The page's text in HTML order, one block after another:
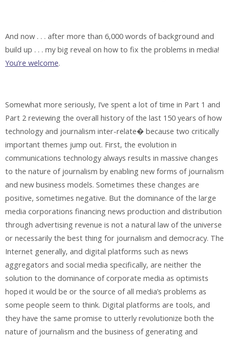
And now . . . after more than 6,000 words of background and
build up . . . my big reveal on how to fix the problems in media!
You’re welcome.
Somewhat more seriously, I’ve spent a lot of time in Part 1 and
Part 2 reviewing the overall history of the last 150 years of how
technology and journalism inter-relate� because two critically
important themes jump out. First, the evolution in
communications technology always results in massive changes
to the nature of journalism by enabling new forms of journalism
and new business models. Sometimes these changes are
positive, sometimes negative. But the dominance of the large
media corporations financing news production and distribution
through advertising revenue is not a natural law of the universe
or necessarily the best thing for journalism and democracy. The
Internet generally, and digital platforms such as news
aggregators and social media specifically, are neither the
solution to the dominance of corporate media as optimists
hoped it would be or the source of all media’s problems as
some people seem to think. Digital platforms are tools, and
they have the same promise to utterly revolutionize both the
nature of journalism and the business of generating and